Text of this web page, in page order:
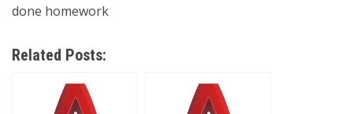
done homework
Related Posts: